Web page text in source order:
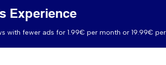
Experience
with fewer ads for 1.99€ per month or 19.99€